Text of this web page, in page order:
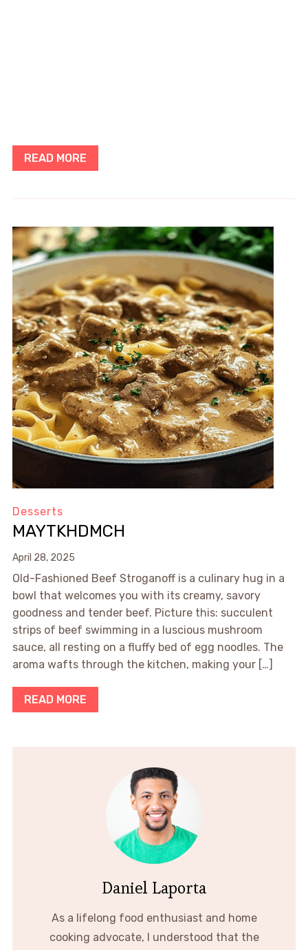
READ MORE
Desserts
MAYTKHDMCH
April 28, 2025
Old-Fashioned Beef Stroganoff is a culinary hug in a
bowl that welcomes you with its creamy, savory
goodness and tender beef. Picture this: succulent
strips of beef swimming in a luscious mushroom
sauce, all resting on a fluffy bed of egg noodles. The
aroma wafts through the kitchen, making your […]
READ MORE
Daniel Laporta
As a lifelong food enthusiast and home
cooking advocate, I understood that the